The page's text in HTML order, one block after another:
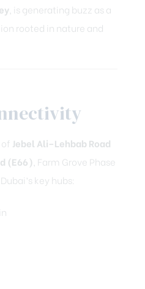
, is generating buzz as a
rooted in nature and
Jebel Ali–Lehbab Road
(E66) , Farm Grove Phase
key hubs: